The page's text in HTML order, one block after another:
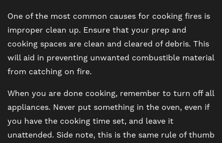
One of the most common causes for cooking fires is
improper clean up. Ensure that your prep and
cooking spaces are clean and cleared of debris. This
will aid in preventing unwanted combustible material
from catching on fire.
When you are done cooking, remember to turn off all
appliances. Never put something in the oven, even if
you have the cooking time set, and leave it
unattended. Side note, this is the same rule of thumb